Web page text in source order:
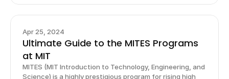
Apr 25, 2024
Ultimate Guide to the MITES Programs
at MIT
MITES (MIT Introduction to Technology, Engineering, and
Science) is a highly prestigious program for rising high